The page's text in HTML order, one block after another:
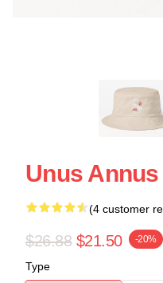
Unus
(4 customer
$26.88 $21.50 -20%
Type